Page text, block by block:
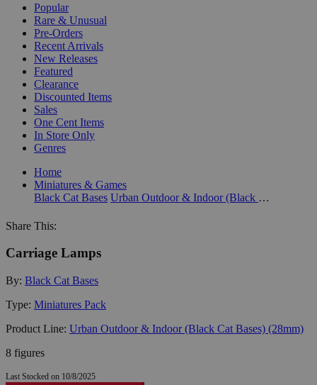
Popular
Rare & Unusual
Pre-Orders
Recent Arrivals
New Releases
Featured
Clearance
Discounted Items
Sales
One Cent Items
In Store Only
Genres
Home
Miniatures & Games
Black Cat Bases
Urban Outdoor & Indoor (Black Cat Bases) (28mm)
Share This:
Carriage Lamps
By: Black Cat Bases
Type: Miniatures Pack
Product Line: Urban Outdoor & Indoor (Black Cat Bases) (28mm)
8 figures
Last Stocked on 10/8/2025